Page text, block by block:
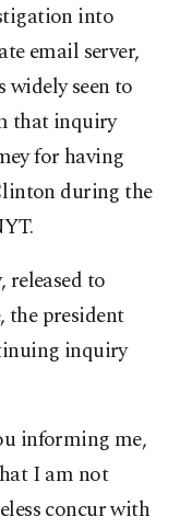
into
email server,
widely seen to
that inquiry
for having
during the
to
the president
inquiry
informing me,
I am not
concur with